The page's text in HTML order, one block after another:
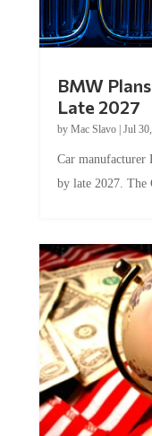
BMW
Late 2027
by Mac Slavo| Jul
Car manufacturer
by late 2027. The